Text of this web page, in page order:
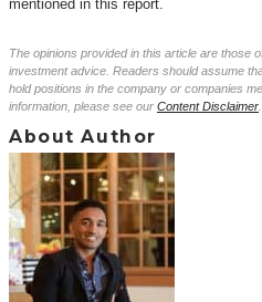
mentioned in this report.
The opinions provided in this article are those
investment advice. Readers should assume
hold positions in the company or companies
information, please see our Content Disclaimer
About Author